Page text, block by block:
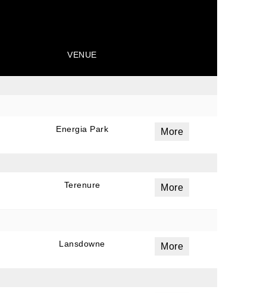
VENUE
Energia Park More
Terenure More
Lansdowne More